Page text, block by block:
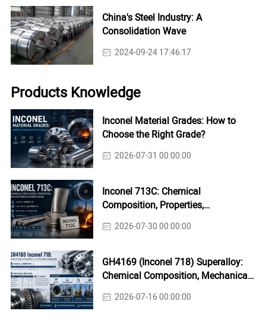
China's Steel Industry: A
Consolidation Wave
2024-09-24 17:46:17
Products Knowledge
Inconel Material Grades: How to
Choose the Right Grade?
2026-07-31 00:00:00
Inconel 713C: Chemical
Composition, Properties,
Applications & Casting Guide
2026-07-30 00:00:00
GH4169 (Inconel 718) Superalloy:
Chemical Composition, Mechanical
Properties & Industrial Applications
2026-07-16 00:00:00